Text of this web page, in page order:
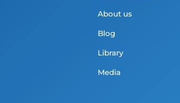
About us
Blog
Library
Media